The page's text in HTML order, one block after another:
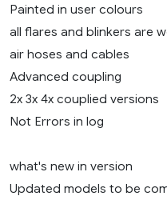
Painted in user colours
all flares and blinkers are
air hoses and cables
Advanced coupling
2x 3x 4x couplied versions
Not Errors in log
what's new in version
Updated models to be